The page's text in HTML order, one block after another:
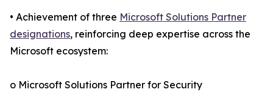
• Achievement of three Microsoft Solutions Partner
designations, reinforcing deep expertise across the
Microsoft ecosystem:
o Microsoft Solutions Partner for Security